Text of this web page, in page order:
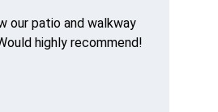
our patio and walkway
highly recommend!